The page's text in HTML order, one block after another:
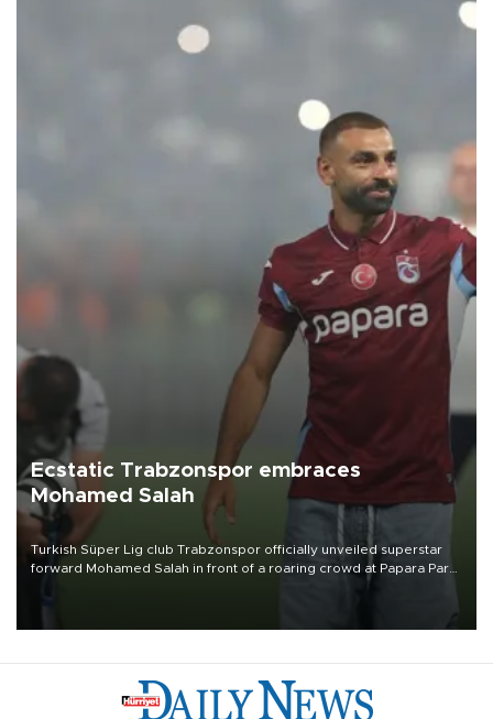
Ecstatic Trabzonspor embraces
Mohamed Salah
Turkish Süper Lig club Trabzonspor officially unveiled superstar
forward Mohamed Salah in front of a roaring crowd at Papara Park